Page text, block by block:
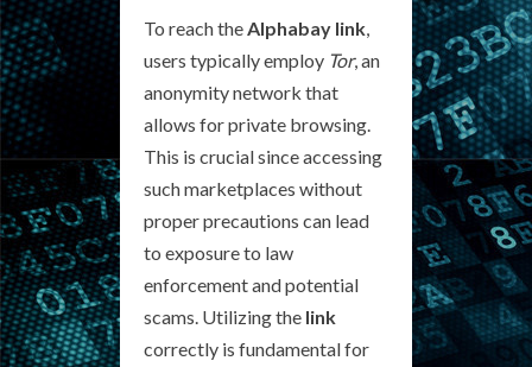
To reach the Alphabay link
users typically employ Tor, an
anonymity network that
allows for private browsing.
This is crucial since accessing
such marketplaces without
proper precautions can lead
to exposure to law
enforcement and potential
scams. Utilizing the link
correctly is fundamental for